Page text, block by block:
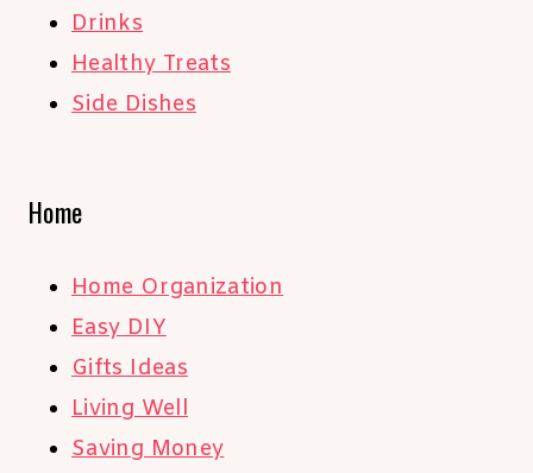
Drinks
Healthy Treats
Side Dishes
Home
Home Organization
Easy DIY
Gifts Ideas
Living Well
Saving Money